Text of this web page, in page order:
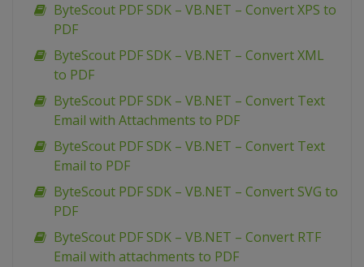
ByteScout PDF SDK – VB.NET – Convert XPS to
PDF
ByteScout PDF SDK – VB.NET – Convert XML
to PDF
ByteScout PDF SDK – VB.NET – Convert Text
Email with Attachments to PDF
ByteScout PDF SDK – VB.NET – Convert Text
Email to PDF
ByteScout PDF SDK – VB.NET – Convert SVG to
PDF
ByteScout PDF SDK – VB.NET – Convert RTF
Email with attachments to PDF